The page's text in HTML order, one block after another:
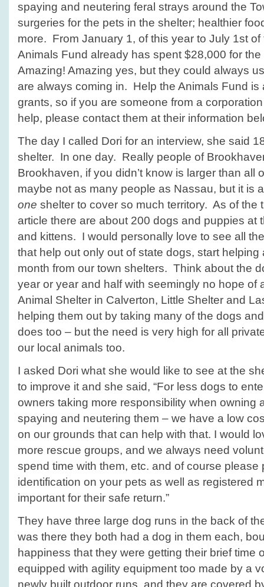
spaying and neutering feral strays around the
surgeries for the pets in the shelter; healthier
more. From January 1, of this year to July 1st
Animals Fund already has spent $28,000 for
Amazing! Amazing yes, but they could always
are always coming in. Help the Animals Fund is
grants, so if you are someone from a
help, please contact them at their information
The day I called Dori for an interview, she said
shelter. In one day. Really people of
Brookhaven, if you didn’t know is larger than all
maybe not as many people as Nassau, but it is
one shelter to cover so much territory. As of the
article there are about 200 dogs and puppies at
and kittens. I would personally love to see all
that help out only out of state dogs, start
month from our town shelters. Think about the
year or year and half with seemingly no hope of
Animal Shelter in Calverton, Little Shelter and
helping them out by taking many of the dogs
does too – but the need is very high for all
our local animals too.
I asked Dori what she would like to see at the
to improve it and she said, “For less dogs to
owners taking more responsibility when owning
spaying and neutering them – we have a low
on our grounds that can help with that. I would
more rescue groups, and we always need
spend time with them, etc. and of course please
identification on your pets as well as registered
important for their safe return.”
They have three large dog runs in the back of
was there they both had a dog in them each,
happiness that they were getting their brief time
equipped with agility equipment too made by a
newly built outdoor runs, and they are covered